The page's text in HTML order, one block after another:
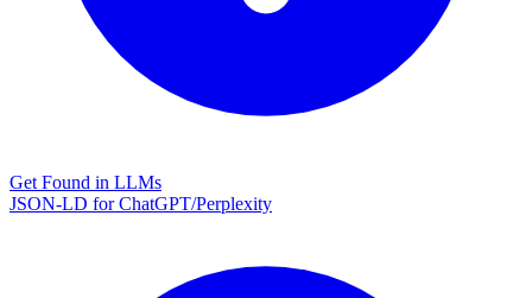
Get Found in LLMs
JSON-LD for ChatGPT/Perplexity